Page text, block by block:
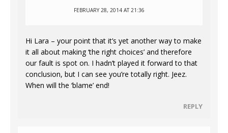
FEBRUARY 28, 2014 AT 21:36
Hi Lara – your point that it’s yet another way to make
it all about making ‘the right choices’ and therefore
our fault is spot on. I hadn’t played it forward to that
conclusion, but I can see you’re totally right. Jeez.
When will the ‘blame’ end!
REPLY